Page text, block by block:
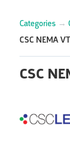
Categories →
CSC NEMA
CSC